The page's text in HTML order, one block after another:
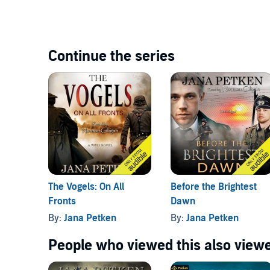
Continue the series
The Vogels: On All
Fronts
By: Jana Petken
Before the Brightest
Dawn
By: Jana Petken
People who viewed this also